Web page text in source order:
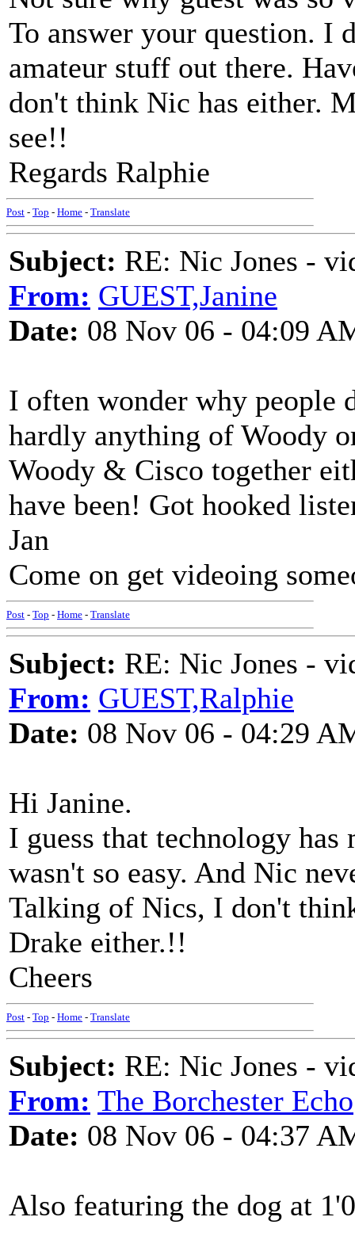
To answer your question. I
amateur stuff out there.
don't think Nic has either.
see!!
Regards Ralphie
Post - Top - Home - Translate
Subject: RE: Nic Jones -
From: GUEST,Janine
Date: 08 Nov 06 - 04:09
I often wonder why people
hardly anything of Woody
Woody & Cisco together
have been! Got hooked
Jan
Come on get videoing
Post - Top - Home - Translate
Subject: RE: Nic Jones -
From: GUEST,Ralphie
Date: 08 Nov 06 - 04:29
Hi Janine.
I guess that technology
wasn't so easy. And Nic
Talking of Nics, I don't
Drake either.!!
Cheers
Post - Top - Home - Translate
Subject: RE: Nic Jones -
From: The Borchester Echo
Date: 08 Nov 06 - 04:37
Also featuring the dog at